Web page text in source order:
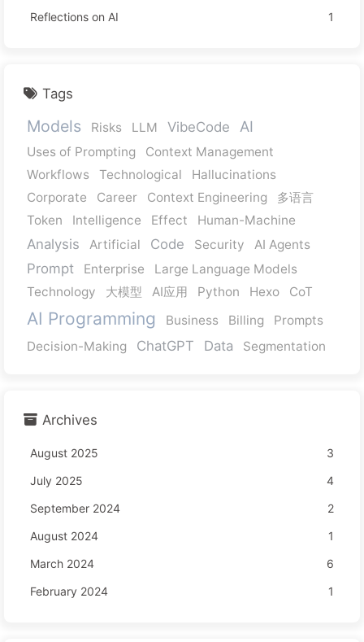
Reflections on AI
1
Tags
Models Risks LLM VibeCode AI
Uses of Prompting
Context Management
Workflows
Technological
Hallucinations
Corporate
Career Context Engineering
多语言
Token
Intelligence Effect Human-Machine
Analysis Artificial Code Security AI Agents
Prompt Enterprise
Large Language Models
Technology
大模型 AI应用 Python Hexo CoT
AI Programming Business Billing
Prompts
Decision-Making
ChatGPT Data Segmentation
Archives
August 2025
3
July 2025
4
September 2024
2
August 2024
1
March 2024
6
February 2024
1